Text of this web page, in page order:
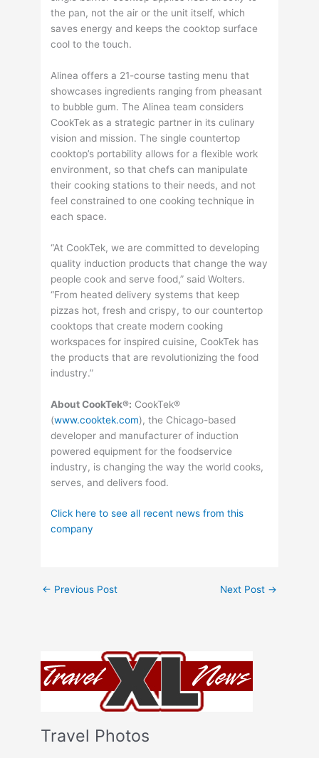
Travel Photos
the pan, not the air or the unit itself, which
saves energy and keeps the cooktop surface
cool to the touch.
Alinea offers a 21-course tasting menu that
showcases ingredients ranging from pheasant
to bubble gum. The Alinea team considers
CookTek as a strategic partner in its culinary
vision and mission. The single countertop
cooktop’s portability allows for a flexible work
environment, so that chefs can manipulate
their cooking stations to their needs, and not
feel constrained to one cooking technique in
each space.
“At CookTek, we are committed to developing
quality induction products that change the way
people cook and serve food,” said Wolters.
“From heated delivery systems that keep
pizzas hot, fresh and crispy, to our countertop
cooktops that create modern cooking
workspaces for inspired cuisine, CookTek has
the products that are revolutionizing the food
industry.”
About CookTek®: CookTek®
(www.cooktek.com), the Chicago-based
developer and manufacturer of induction
powered equipment for the foodservice
industry, is changing the way the world cooks,
serves, and delivers food.
Click here to see all recent news from this
company
← Previous Post Next Post →